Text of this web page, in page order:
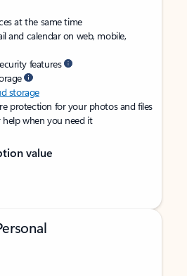
at the same time
and calendar on web, mobile,
features
storage
protection for your photos and files
when you need it
value